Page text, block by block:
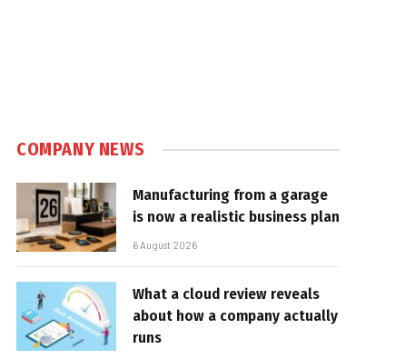
COMPANY NEWS
Manufacturing from a garage
is now a realistic business plan
6 August 2026
What a cloud review reveals
about how a company actually
runs